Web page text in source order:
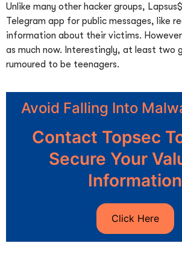
Unlike many other hacker groups,
Telegram app for public messages, like
information about their victims.
as much now. Interestingly, at least two
rumoured to be teenagers.
Avoid Falling Into
Contact Topsec
Secure Your
Information
Click Here